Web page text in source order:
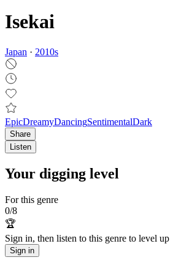
Isekai
Japan · 2010s
EpicDreamyDancingSentimentalDark
Share
Listen
Your digging level
For this genre
0/8
🏆
Sign in, then listen to this genre to level up
Sign in